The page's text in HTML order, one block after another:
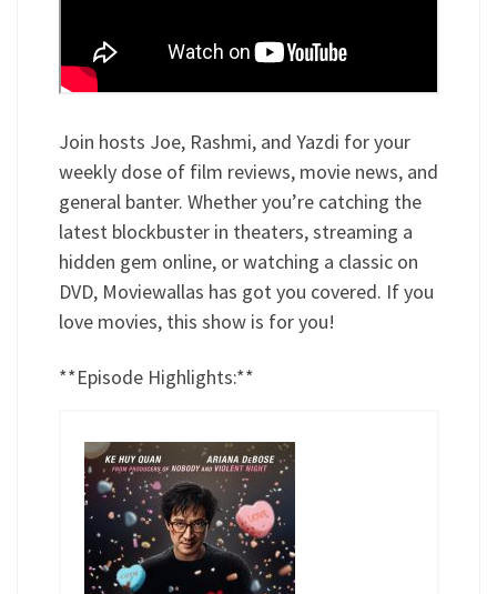
Join hosts Joe, Rashmi, and Yazdi for your
weekly dose of film reviews, movie news, and
general banter. Whether you’re catching the
latest blockbuster in theaters, streaming a
hidden gem online, or watching a classic on
DVD, Moviewallas has got you covered. If you
love movies, this show is for you!
**Episode Highlights:**